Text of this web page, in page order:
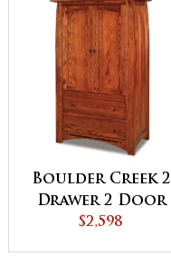
Boulder Creek 2
Drawer 2 Door
Armoire
$2,598